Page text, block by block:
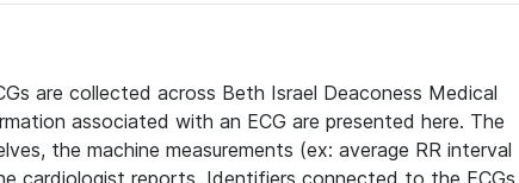
are collected across Beth Israel Deaconess Medical
associated with an ECG are presented here. The
the machine measurements (ex: average RR interval
cardiologist reports. Identifiers connected to the ECGs